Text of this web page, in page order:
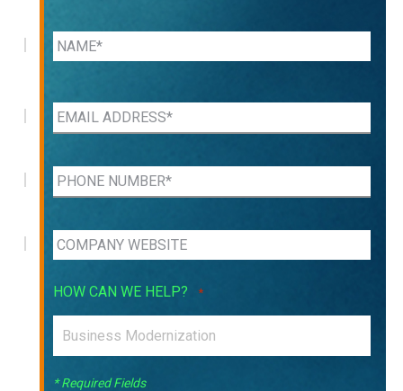
HOW CAN WE HELP? *
* Required Fields